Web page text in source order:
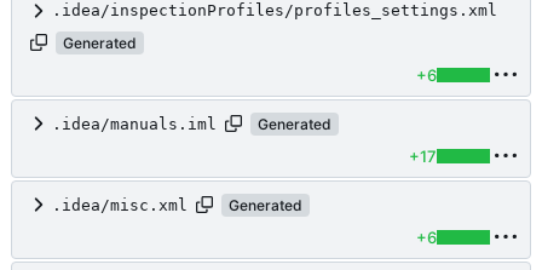
.idea/inspectionProfiles/profiles_settings.xml
Generated
+6
.idea/manuals.iml Generated
+17
.idea/misc.xml Generated
+6